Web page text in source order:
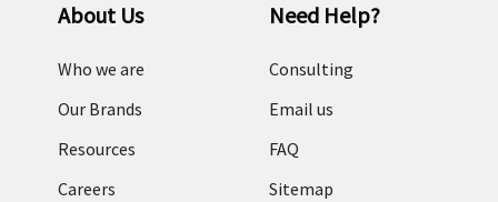
About Us
Who we are
Our Brands
Resources
Careers
Need Help?
Consulting
Email us
FAQ
Sitemap